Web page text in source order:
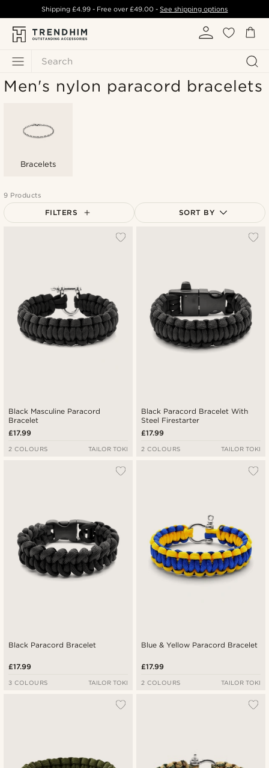
Search
Shipping £4.99- Free over£49.00 -See shipping options
Men's nylon paracord bracelets
Bracelets
9 Products
FILTERS SORT BY
Highest price
Black Masculine Paracord
Bracelet
£17.99
2 COLOURS TAILOR TOKI
Black Paracord Bracelet With
Steel Firestarter
£17.99
2 COLOURS TAILOR TOKI
Black Paracord Bracelet
£17.99
3 COLOURS TAILOR TOKI
Blue & Yellow Paracord Bracelet
£17.99
2 COLOURS TAILOR TOKI